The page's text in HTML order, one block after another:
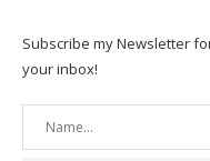
Subscribe my Newsletter
your inbox!